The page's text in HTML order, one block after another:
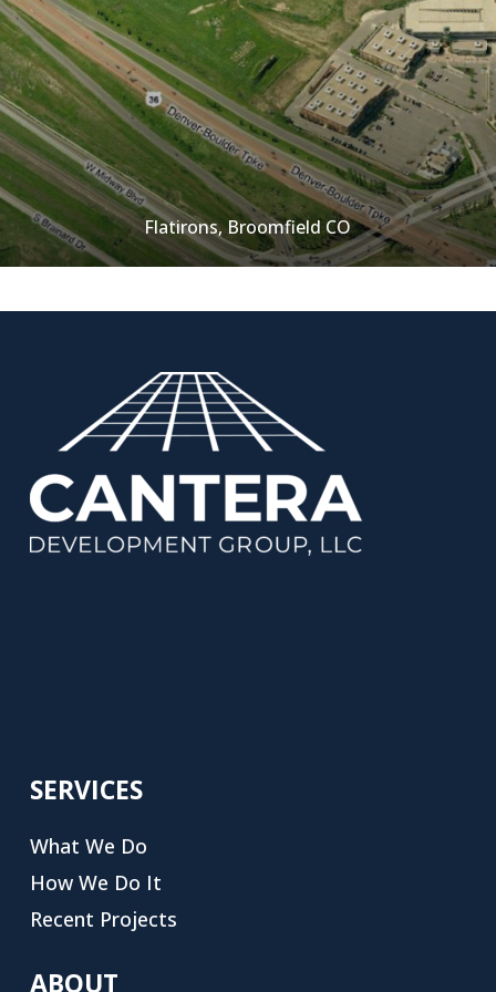
Flatirons, Broomfield CO
SERVICES
What We Do
How We Do It
Recent Projects
ABOUT